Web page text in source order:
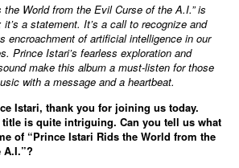
the World from the Evil Curse of the A.I.” is
a statement. It’s a call to recognize and
encroachment of artificial intelligence in our
Prince Istari’s fearless exploration and
make this album a must-listen for those
with a message and a heartbeat.
Istari, thank you for joining us today.
is quite intriguing. Can you tell us what
of “Prince Istari Rids the World from the
A.I.”?